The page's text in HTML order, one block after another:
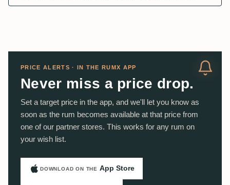
PRICE ALERTS · IN THE RUMX APP
Never miss a price drop.
Set a target price in the app, and we'll let you know as
soon as the rum becomes available at that price from
one of our partner stores. This works for any rum on
your wish list.
DOWNLOAD ON THE App Store